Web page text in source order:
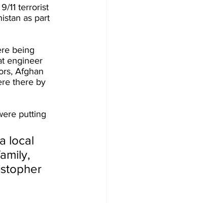
11 terrorist
as part
being
engineer
Afghan
there by
putting
local